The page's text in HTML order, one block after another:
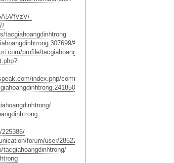
tacgiahoangdinhtrong
#about
profile/tacgiahoangdinhtrong/profile
index.php/community/profile/tacgiahoangdinhtrong/
#about
forum/user/2852290/
tacgiahoangdinhtrong/